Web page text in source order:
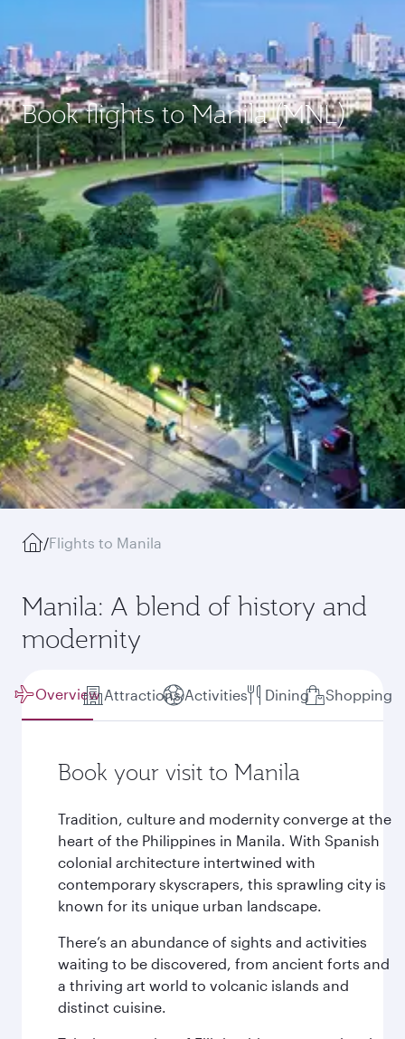
Book flights to Manila (MNL)
/Flights to Manila
Manila: A blend of history and
modernity
Overview Attractions Activities Dining Shopping
Book your visit to Manila
Tradition, culture and modernity converge at the
heart of the Philippines in Manila. With Spanish
colonial architecture intertwined with
contemporary skyscrapers, this sprawling city is
known for its unique urban landscape.
There’s an abundance of sights and activities
waiting to be discovered, from ancient forts and
a thriving art world to volcanic islands and
distinct cuisine.